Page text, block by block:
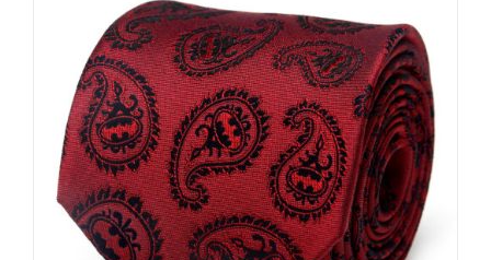
ADD TO CART / DETAILS